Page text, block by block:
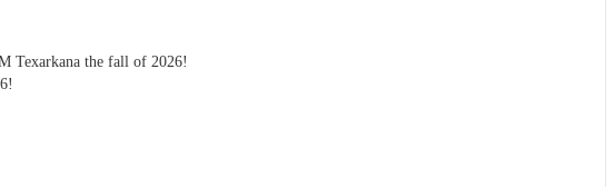
Texarkana the fall of 2026!